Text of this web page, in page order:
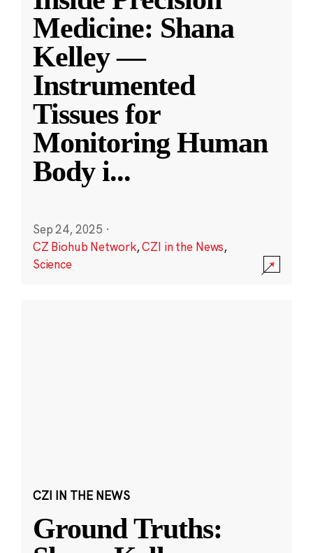
Medicine: Shana
Kelley —
Instrumented
Tissues for
Monitoring Human
Body i...
Sep 24, 2025 ·
CZ Biohub Network,CZI in the News,
Science
CZI IN THE NEWS
Ground Truths: